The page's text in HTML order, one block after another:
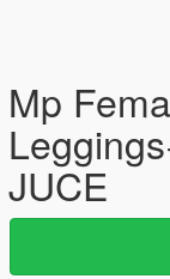
Mp
JUCE